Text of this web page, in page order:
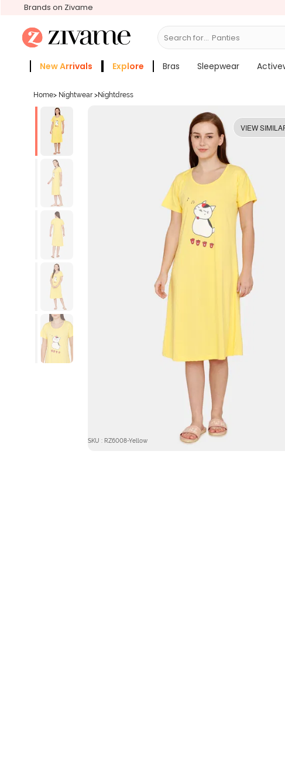
Brands on Zivame
Search for... Bras
New Arrivals Explore Bras Sleepwear
Home> Nightwear >Nightdress
VIEW
SKU : RZ6008-Yellow